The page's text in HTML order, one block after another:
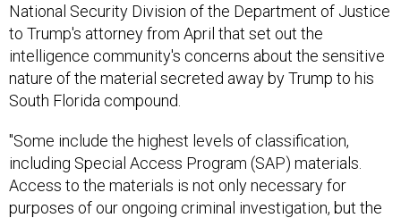
National Security Division of the Department of Justice
to Trump's attorney from April that set out the
intelligence community's concerns about the sensitive
nature of the material secreted away by Trump to his
South Florida compound.
"Some include the highest levels of classification,
including Special Access Program (SAP) materials.
Access to the materials is not only necessary for
purposes of our ongoing criminal investigation, but the